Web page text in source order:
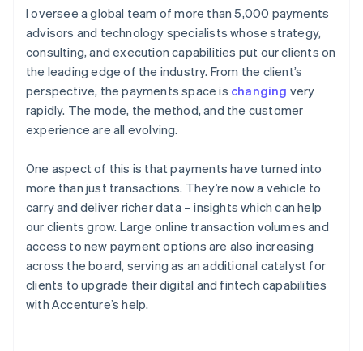
I oversee a global team of more than 5,000 payments
advisors and technology specialists whose strategy,
consulting, and execution capabilities put our clients on
the leading edge of the industry. From the client’s
perspective, the payments space is changing very
rapidly. The mode, the method, and the customer
experience are all evolving.
One aspect of this is that payments have turned into
more than just transactions. They’re now a vehicle to
carry and deliver richer data – insights which can help
our clients grow. Large online transaction volumes and
access to new payment options are also increasing
across the board, serving as an additional catalyst for
clients to upgrade their digital and fintech capabilities
with Accenture’s help.